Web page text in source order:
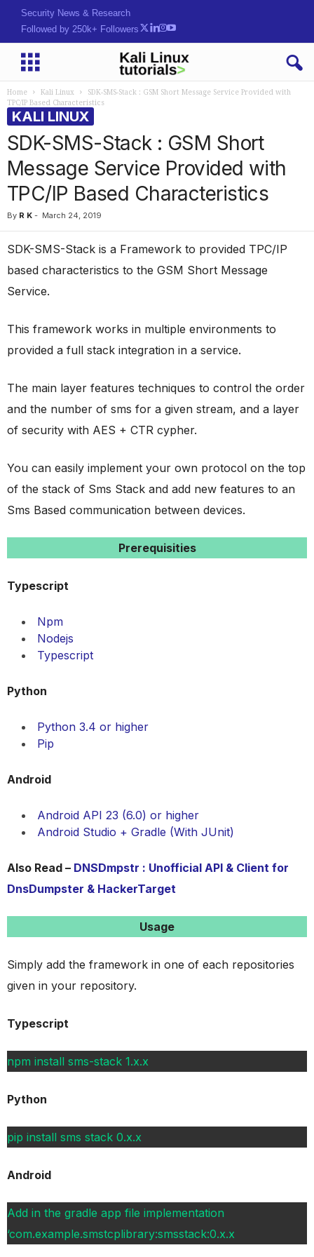
Security News & Research
Followed by 250k+ Followers
Home Kali Linux
SDK-SMS-Stack : GSM Short Message Service Provided with
TPC/IP Based Characteristics
KALI LINUX
SDK-SMS-Stack : GSM Short
Message Service Provided with
TPC/IP Based Characteristics
By R K - March 24, 2019
SDK-SMS-Stack is a Framework to provided TPC/IP
based characteristics to the GSM Short Message
Service.
This framework works in multiple environments to
provided a full stack integration in a service.
The main layer features techniques to control the order
and the number of sms for a given stream, and a layer
of security with AES + CTR cypher.
You can easily implement your own protocol on the top
of the stack of Sms Stack and add new features to an
Sms Based communication between devices.
Prerequisities
Typescript
Npm
Nodejs
Typescript
Python
Python 3.4 or higher
Pip
Android
Android API 23 (6.0) or higher
Android Studio + Gradle (With JUnit)
Also Read – DNSDmpstr : Unofficial API & Client for
DnsDumpster & HackerTarget
Usage
Simply add the framework in one of each repositories
given in your repository.
Typescript
npm install sms-stack 1.x.x
Python
pip install sms stack 0.x.x
Android
Add in the gradle app file implementation
‘com.example.smstcplibrary:smsstack:0.x.x